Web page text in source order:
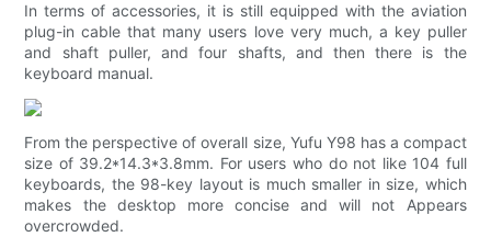
In terms of accessories, it is still equipped with the aviation
plug-in cable that many users love very much, a key puller
and shaft puller, and four shafts, and then there is the
keyboard manual.
From the perspective of overall size, Yufu Y98 has a compact
size of 39.2*14.3*3.8mm. For users who do not like 104 full
keyboards, the 98-key layout is much smaller in size, which
makes the desktop more concise and will not Appears
overcrowded.